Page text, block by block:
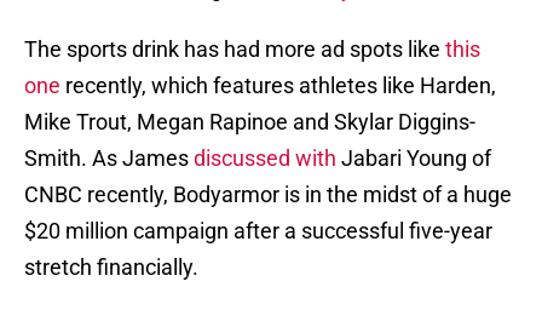
The sports drink has had more ad spots like this
one recently, which features athletes like Harden,
Mike Trout, Megan Rapinoe and Skylar Diggins-
Smith. As Jamesdiscussed with Jabari Young of
CNBC recently, Bodyarmor is in the midst of a huge
$20 million campaign after a successful five-year
stretch financially.